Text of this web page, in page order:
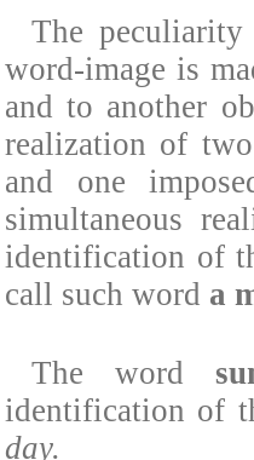
The
word-image is
and to another
realization of
and one
simultaneous
identification of
call such word a
The word
identification of
day.